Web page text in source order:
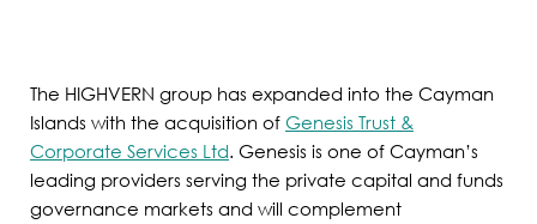
The HIGHVERN group has expanded into the Cayman
Islands with the acquisition of Genesis Trust &
Corporate Services Ltd. Genesis is one of Cayman’s
leading providers serving the private capital and funds
governance markets and will complement